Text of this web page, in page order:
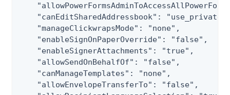
"canEditSharedAddressbook":
    "manageClickwrapsMode": "none",
    "enableSignOnPaperOverride": "false",
    "enableSignerAttachments": "true",
    "allowSendOnBehalfOf": "false",
    "canManageTemplates": "none",
    "allowEnvelopeTransferTo": "false",